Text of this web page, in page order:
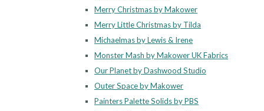
Merry Christmas by Makower
Merry Little Christmas by Tilda
Michaelmas by Lewis & Irene
Monster Mash by Makower UK Fabrics
Our Planet by Dashwood Studio
Outer Space by Makower
Painters Palette Solids by PBS